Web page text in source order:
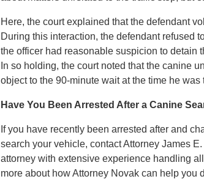
Here, the court explained that the defendant
During this interaction, the defendant refused
the officer had reasonable suspicion to detain
In so holding, the court noted that the canine
object to the 90-minute wait at the time he was
Have You Been Arrested After a Canine
If you have recently been arrested after and
search your vehicle, contact Attorney James
attorney with extensive experience handling
more about how Attorney Novak can help